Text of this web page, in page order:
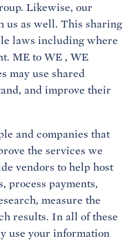
Likewise, our
us as well. This sharing
laws including where
ME to WE , WE
may use shared
and improve their
and companies that
the services we
vendors to help host
process payments,
measure the
results. In all of these
use your information